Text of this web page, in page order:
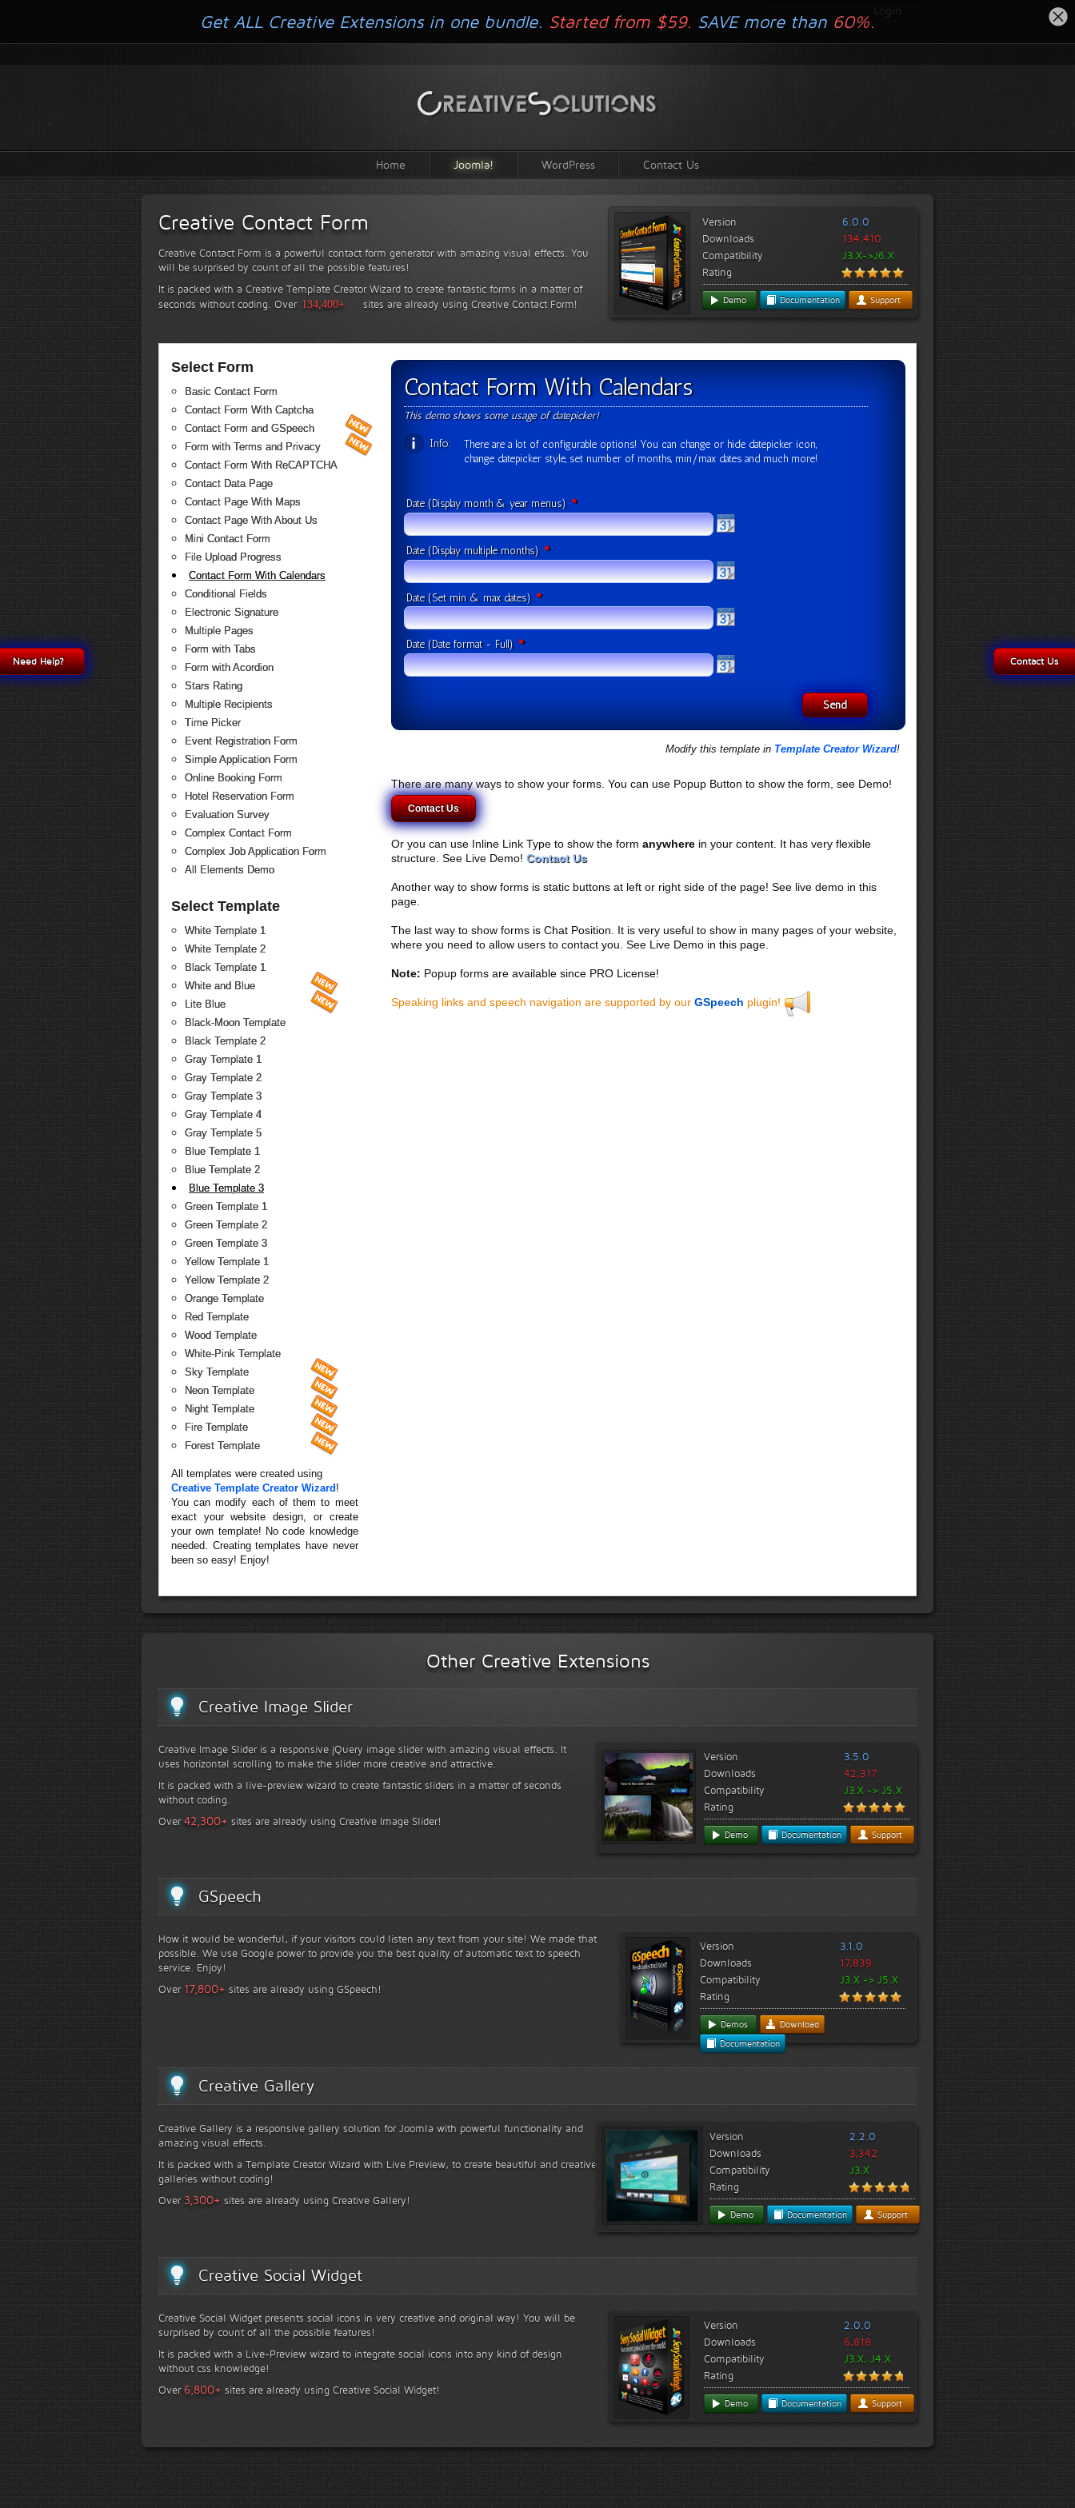
Login
Home Joomla! WordPress Contact Us
Creative Contact Form
Creative Contact Form is a powerful contact form generator with amazing visual effects. You
will be surprised by count of all the possible features!
It is packed with a Creative Template Creator Wizard to create fantastic forms in a matter of
seconds without coding. Over 134,400+ sites are already using Creative Contact Form!
Version
6.0.0
Downloads
134,410
Compatibility
J3.X->J6.X
Rating
Demo Documentation Support
Select Form
Basic Contact Form
Contact Form With Captcha
Contact Form and GSpeech
Form with Terms and Privacy
Contact Form With ReCAPTCHA
Contact Data Page
Contact Page With Maps
Contact Page With About Us
Mini Contact Form
File Upload Progress
Contact Form With Calendars
Conditional Fields
Electronic Signature
Multiple Pages
Form with Tabs
Form with Acordion
Stars Rating
Multiple Recipients
Time Picker
Event Registration Form
Simple Application Form
Online Booking Form
Hotel Reservation Form
Evaluation Survey
Complex Contact Form
Complex Job Application Form
All Elements Demo
Select Template
White Template 1
White Template 2
Black Template 1
White and Blue
Lite Blue
Black-Moon Template
Black Template 2
Gray Template 1
Gray Template 2
Gray Template 3
Gray Template 4
Gray Template 5
Blue Template 1
Blue Template 2
Blue Template 3
Green Template 1
Green Template 2
Green Template 3
Yellow Template 1
Yellow Template 2
Orange Template
Red Template
Wood Template
White-Pink Template
Sky Template
Neon Template
Night Template
Fire Template
Forest Template
All templates were created using
Creative Template Creator Wizard !
You can modify each of them to meet
exact your website design, or create
your own template! No code knowledge
needed. Creating templates have never
been so easy! Enjoy!
Contact Form With Calendars
This demo shows some usage of datepicker!
There are a lot of configurable options! You can change or hide datepicker icon,
change datepicker style, set number of months, min/max dates and much more!
Info:
Date (Display month & year menus) *
Date (Display multiple months) *
Date (Set min & max dates) *
Date (Date format - Full) *
Modify this template in Template Creator Wizard!
There are many ways to show your forms. You can use Popup Button to show the form, see Demo!
Contact Us
Or you can use Inline Link Type to show the form anywherein your content. It has very flexible
structure. See Live Demo! Contact Us
Another way to show forms is static buttons at left or right side of the page! See live demo in this
page.
The last way to show forms is Chat Position. It is very useful to show in many pages of your website,
where you need to allow users to contact you. See Live Demo in this page.
Note: Popup forms are available since PRO License!
Speaking links and speech navigation are supported by our GSpeech plugin!
Other Creative Extensions
Creative Image Slider
Creative Image Slider is a responsive jQuery image slider with amazing visual effects. It
uses horizontal scrolling to make the slider more creative and attractive.
It is packed with a live-preview wizard to create fantastic sliders in a matter of seconds
without coding.
Over42,300+ sites are already using Creative Image Slider!
Version
3.5.0
Downloads
42,317
Compatibility
J3.X -> J5.X
Rating
Demo Documentation Support
GSpeech
How it would be wonderful, if your visitors could listen any text from your site! We made that
possible. We use Google power to provide you the best quality of automatic text to speech
service. Enjoy!
Over 17,800+ sites are already using GSpeech!
Version
3.1.0
Downloads
17,839
Compatibility
J3.X -> J5.X
Rating
Demos
Download
Documentation
Creative Gallery
Creative Gallery is a responsive gallery solution for Joomla with powerful functionality and
amazing visual effects.
It is packed with a Template Creator Wizard with Live Preview, to create beautiful and creative
galleries without coding!
Over 3,300+ sites are already using Creative Gallery!
Version
2.2.0
Downloads
3,342
Compatibility
J3.X
Rating
Demo Documentation Support
Creative Social Widget
Creative Social Widget presents social icons in very creative and original way! You will be
surprised by count of all the possible features!
It is packed with a Live-Preview wizard to integrate social icons into any kind of design
without css knowledge!
Over 6,800+ sites are already using Creative Social Widget!
Version
2.0.0
Downloads
6,818
Compatibility
J3.X, J4.X
Rating
Demo Documentation Support
Get ALL Creative Extensions in one bundle. Started from $59. SAVE more than 60%.
Contact Us
Need Help?